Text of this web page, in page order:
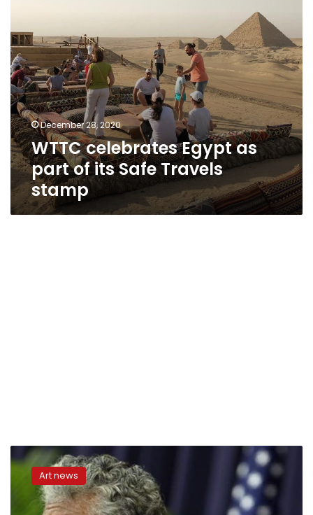
stamp
December 28, 2020
WTTC celebrates Egypt as
part of its Safe Travels
stamp
Postal
Service
issues
Art news